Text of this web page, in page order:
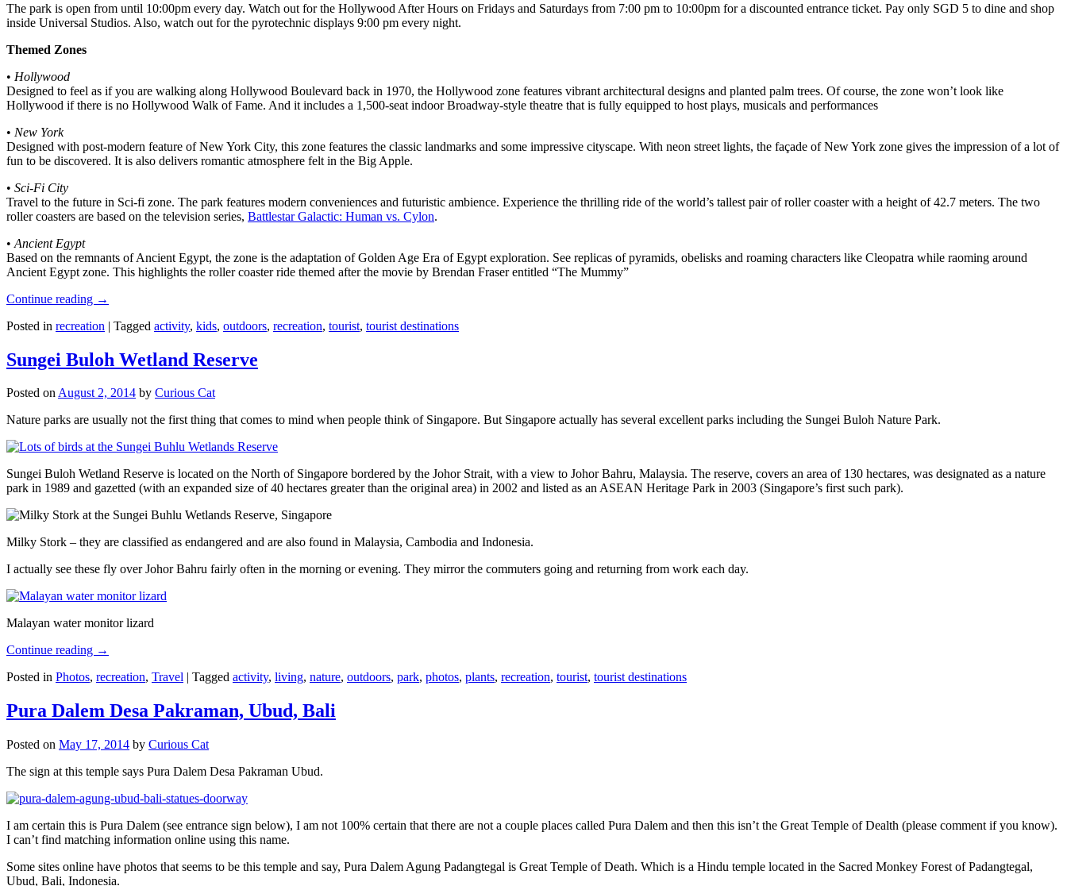
The park is open from until 10:00pm every day. Watch out for the Hollywood After Hours on Fridays and Saturdays from 7:00 pm to 10:00pm for a discounted entrance ticket. Pay only SGD 5 to dine and shop
inside Universal Studios. Also, watch out for the pyrotechnic displays 9:00 pm every night.
Themed Zones
• Hollywood
Designed to feel as if you are walking along Hollywood Boulevard back in 1970, the Hollywood zone features vibrant architectural designs and planted palm trees. Of course, the zone won’t look like
Hollywood if there is no Hollywood Walk of Fame. And it includes a 1,500-seat indoor Broadway-style theatre that is fully equipped to host plays, musicals and performances
• New York
Designed with post-modern feature of New York City, this zone features the classic landmarks and some impressive cityscape. With neon street lights, the façade of New York zone gives the impression of a lot of
fun to be discovered. It is also delivers romantic atmosphere felt in the Big Apple.
• Sci-Fi City
Travel to the future in Sci-fi zone. The park features modern conveniences and futuristic ambience. Experience the thrilling ride of the world’s tallest pair of roller coaster with a height of 42.7 meters. The two
roller coasters are based on the television series, Battlestar Galactic: Human vs. Cylon.
• Ancient Egypt
Based on the remnants of Ancient Egypt, the zone is the adaptation of Golden Age Era of Egypt exploration. See replicas of pyramids, obelisks and roaming characters like Cleopatra while raoming around
Ancient Egypt zone. This highlights the roller coaster ride themed after the movie by Brendan Fraser entitled “The Mummy”
Continue reading →
Posted in recreation | Tagged activity, kids, outdoors, recreation, tourist, tourist destinations
Sungei Buloh Wetland Reserve
Posted onAugust 2, 2014 by Curious Cat
Nature parks are usually not the first thing that comes to mind when people think of Singapore. But Singapore actually has several excellent parks including the Sungei Buloh Nature Park.
Sungei Buloh Wetland Reserve is located on the North of Singapore bordered by the Johor Strait, with a view to Johor Bahru, Malaysia. The reserve, covers an area of 130 hectares, was designated as a nature
park in 1989 and gazetted (with an expanded size of 40 hectares greater than the original area) in 2002 and listed as an ASEAN Heritage Park in 2003 (Singapore’s first such park).
Milky Stork – they are classified as endangered and are also found in Malaysia, Cambodia and Indonesia.
I actually see these fly over Johor Bahru fairly often in the morning or evening. They mirror the commuters going and returning from work each day.
Malayan water monitor lizard
Continue reading →
Posted in Photos, recreation, Travel | Tagged activity, living, nature, outdoors, park, photos, plants, recreation, tourist, tourist destinations
Pura Dalem Desa Pakraman, Ubud, Bali
Posted on May 17, 2014 by Curious Cat
The sign at this temple says Pura Dalem Desa Pakraman Ubud.
I am certain this is Pura Dalem (see entrance sign below), I am not 100% certain that there are not a couple places called Pura Dalem and then this isn’t the Great Temple of Dealth (please comment if you know).
I can’t find matching information online using this name.
Some sites online have photos that seems to be this temple and say, Pura Dalem Agung Padangtegal is Great Temple of Death. Which is a Hindu temple located in the Sacred Monkey Forest of Padangtegal,
Ubud, Bali, Indonesia.